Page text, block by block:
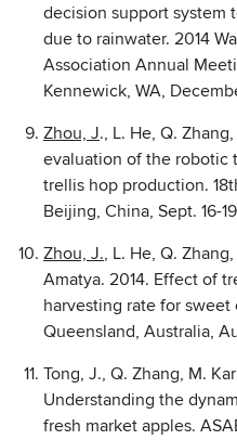
decision support system
due to rainwater. 2014
Association Annual
Kennewick, WA,
Zhou, J., L. He, Q.
evaluation of the robotic
trellis hop production.
Beijing, China, Sept. 16-
Zhou, J., L. He, Q.
Amatya. 2014. Effect of
harvesting rate for sweet
Queensland, Australia,
Tong, J., Q. Zhang, M.
Understanding the
fresh market apples.